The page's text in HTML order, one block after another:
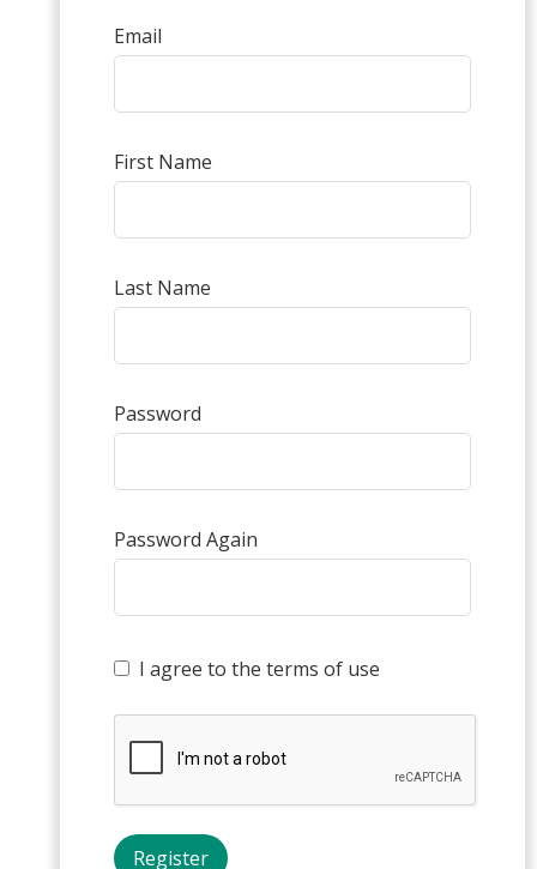
Email
First Name
Last Name
Password
Password Again
I agree to the terms of use